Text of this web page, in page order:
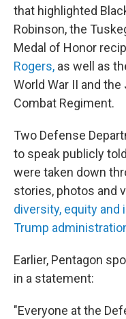
that highlighted
Robinson, the
Medal of Honor
Rogers, as well as
World War II and
Combat Regiment.
Two Defense
to speak publicly
were taken down
stories, photos and
diversity, equity and
Trump
Earlier, Pentagon
in a statement:
"Everyone at the